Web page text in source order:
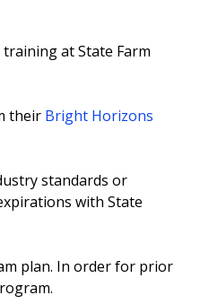
training at State Farm
their Bright Horizons
standards or
with State
plan. In order for prior